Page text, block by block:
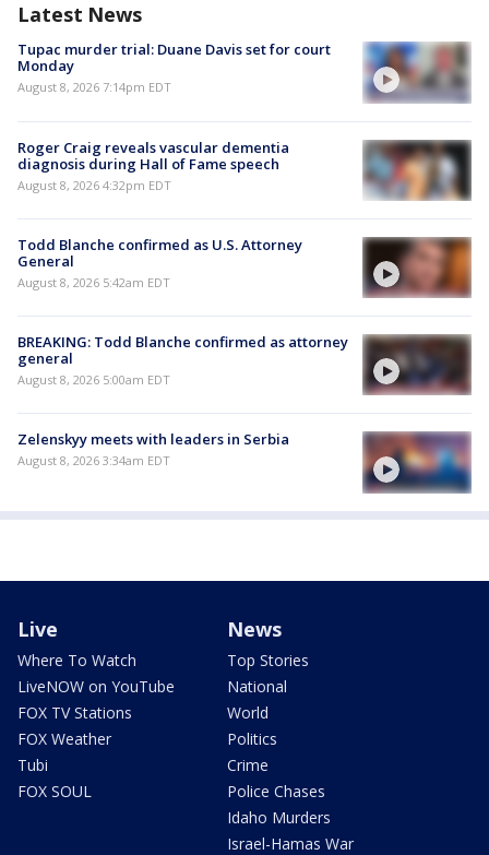
Latest News
Tupac murder trial: Duane Davis set for court
Monday
August 8, 2026 7:14pm EDT
Roger Craig reveals vascular dementia
diagnosis during Hall of Fame speech
August 8, 2026 4:32pm EDT
Todd Blanche confirmed as U.S. Attorney
General
August 8, 2026 5:42am EDT
BREAKING: Todd Blanche confirmed as attorney
general
August 8, 2026 5:00am EDT
Zelenskyy meets with leaders in Serbia
August 8, 2026 3:34am EDT
Live
Where To Watch
LiveNOW on YouTube
FOX TV Stations
FOX Weather
Tubi
FOX SOUL
News
Top Stories
National
World
Politics
Crime
Police Chases
Idaho Murders
Israel-Hamas War